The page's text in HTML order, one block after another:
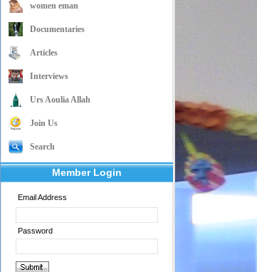
women eman
Documentaries
Articles
Interviews
Urs Aoulia Allah
Join Us
Search
Member Login
Email Address
Password